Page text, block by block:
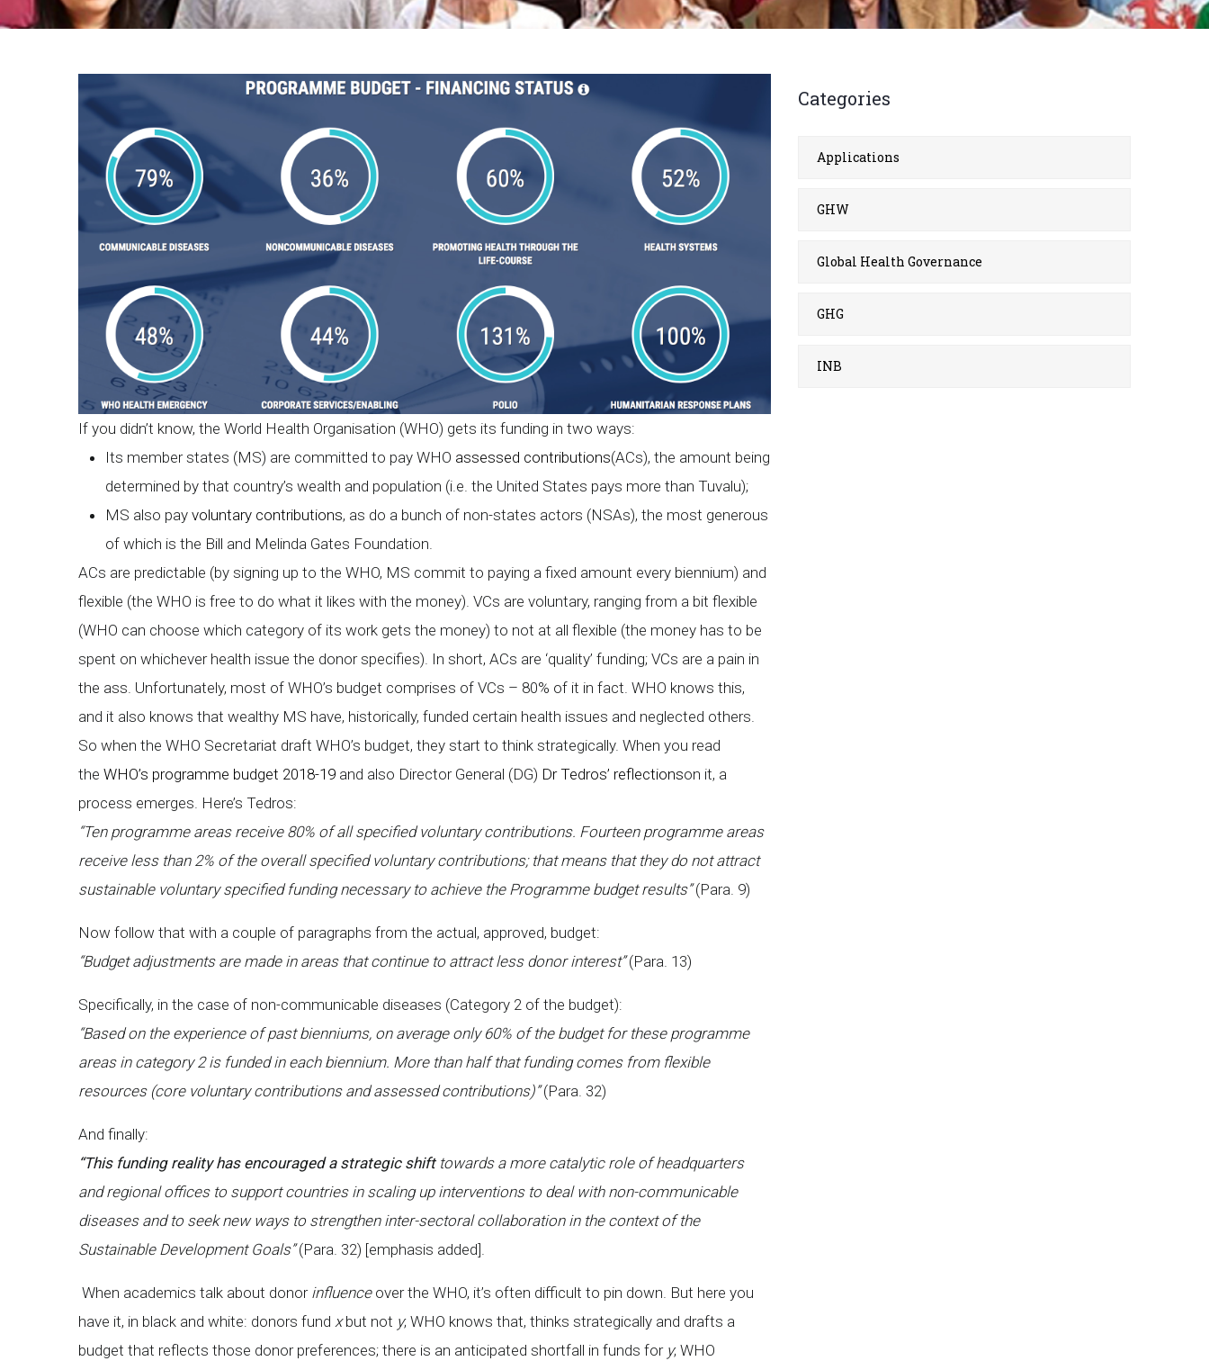
Breadcrumb
If you didn’t know, the World Health Organisation (WHO) gets its funding in two ways:
Its member states (MS) are committed to pay WHO assessed contributions(ACs), the amount being
determined by that country’s wealth and population (i.e. the United States pays more than Tuvalu);
MS also pay voluntary contributions, as do a bunch of non-states actors (NSAs), the most generous
of which is the Bill and Melinda Gates Foundation.
ACs are predictable (by signing up to the WHO, MS commit to paying a fixed amount every biennium) and
flexible (the WHO is free to do what it likes with the money). VCs are voluntary, ranging from a bit flexible
(WHO can choose which category of its work gets the money) to not at all flexible (the money has to be
spent on whichever health issue the donor specifies). In short, ACs are ‘quality’ funding; VCs are a pain in
the ass. Unfortunately, most of WHO’s budget comprises of VCs – 80% of it in fact. WHO knows this,
and it also knows that wealthy MS have, historically, funded certain health issues and neglected others.
So when the WHO Secretariat draft WHO’s budget, they start to think strategically. When you read
the WHO’s programme budget 2018-19 and also Director General (DG) Dr Tedros’ reflectionson it, a
process emerges. Here’s Tedros:
“Ten programme areas receive 80% of all specified voluntary contributions. Fourteen programme areas
receive less than 2% of the overall specified voluntary contributions; that means that they do not attract
sustainable voluntary specified funding necessary to achieve the Programme budget results”(Para. 9)
Now follow that with a couple of paragraphs from the actual, approved, budget:
“Budget adjustments are made in areas that continue to attract less donor interest”(Para. 13)
Specifically, in the case of non-communicable diseases (Category 2 of the budget):
“Based on the experience of past bienniums, on average only 60% of the budget for these programme
areas in category 2 is funded in each biennium. More than half that funding comes from flexible
resources (core voluntary contributions and assessed contributions)”(Para. 32)
And finally:
“This funding reality has encouraged a strategic shift towards a more catalytic role of headquarters
and regional offices to support countries in scaling up interventions to deal with non-communicable
diseases and to seek new ways to strengthen inter-sectoral collaboration in the context of the
Sustainable Development Goals”(Para. 32) [emphasis added].
When academics talk about donor influence over the WHO, it’s often difficult to pin down. But here you
have it, in black and white: donors fund xbut not y; WHO knows that, thinks strategically and drafts a
budget that reflects those donor preferences; there is an anticipated shortfall in funds for y; WHO
Categories
Applications
GHW
Global Health Governance
GHG
INB